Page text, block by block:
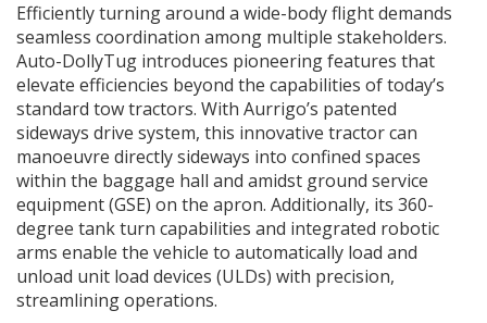
Efficiently turning around a wide-body flight demands
seamless coordination among multiple stakeholders.
Auto-DollyTug introduces pioneering features that
elevate efficiencies beyond the capabilities of today’s
standard tow tractors. With Aurrigo’s patented
sideways drive system, this innovative tractor can
manoeuvre directly sideways into confined spaces
within the baggage hall and amidst ground service
equipment (GSE) on the apron. Additionally, its 360-
degree tank turn capabilities and integrated robotic
arms enable the vehicle to automatically load and
unload unit load devices (ULDs) with precision,
streamlining operations.